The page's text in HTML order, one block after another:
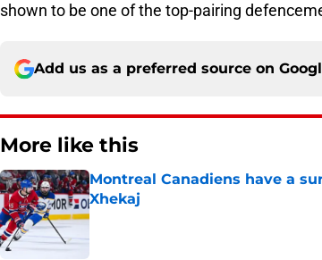
shown to be one of the top-pairing
Add us as a preferred source on
More like this
Montreal Canadiens have a
Xhekaj
Published by on Invalid Date